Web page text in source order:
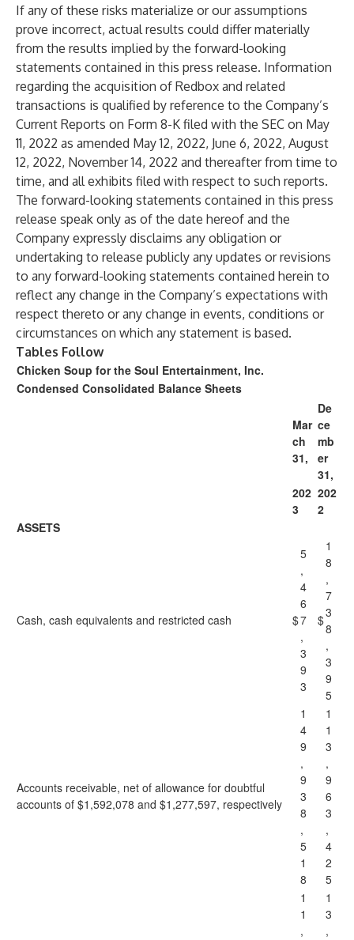
If any of these risks materialize or our assumptions
prove incorrect, actual results could differ materially
from the results implied by the forward-looking
statements contained in this press release. Information
regarding the acquisition of Redbox and related
transactions is qualified by reference to the Company’s
Current Reports on Form 8-K filed with the SEC on May
11, 2022 as amended May 12, 2022, June 6, 2022, August
12, 2022, November 14, 2022 and thereafter from time to
time, and all exhibits filed with respect to such reports.
The forward-looking statements contained in this press
release speak only as of the date hereof and the
Company expressly disclaims any obligation or
undertaking to release publicly any updates or revisions
to any forward-looking statements contained herein to
reflect any change in the Company’s expectations with
respect thereto or any change in events, conditions or
circumstances on which any statement is based.
Tables Follow
Chicken Soup for the Soul Entertainment, Inc.
Condensed Consolidated Balance Sheets
Mar
ch
31,
De
ce
mb
er
31,
202
3
202
2
ASSETS
Cash, cash equivalents and restricted cash $
5
,
4
6
7
,
3
9
3
$
1
8
,
7
3
8
,
3
9
5
Accounts receivable, net of allowance for doubtful
accounts of $1,592,078 and $1,277,597, respectively
1
4
9
,
9
3
8
,
5
1
8
1
1
3
,
9
6
3
,
4
2
5
1
1
,
1
3
,